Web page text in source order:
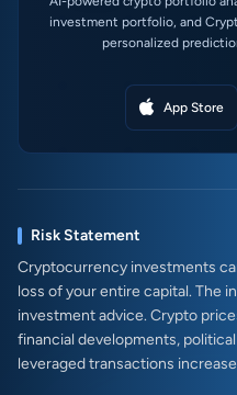
investment portfolio, and
personalized
App Store
Risk Statement
Cryptocurrency investments
loss of your entire capital. The
investment advice. Crypto
financial developments,
leveraged transactions